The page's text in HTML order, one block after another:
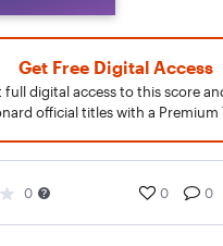
Get Free Digital Access
full digital access to this score
official titles with a Premium
0 0 0